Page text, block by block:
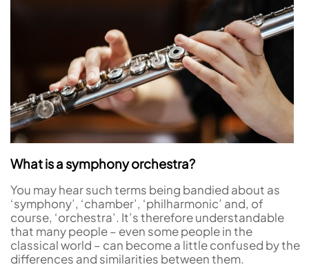
What is a symphony orchestra?
You may hear such terms being bandied about as
‘symphony’, ‘chamber’, ‘philharmonic’ and, of
course, ‘orchestra’. It’s therefore understandable
that many people – even some people in the
classical world – can become a little confused by the
differences and similarities between them.